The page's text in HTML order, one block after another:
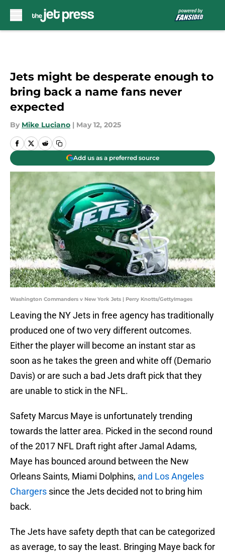
Jets might be desperate enough to
bring back a name fans never
expected
By Mike Luciano | May 12, 2025
Add us as a preferred source
Washington Commanders v New York Jets | Perry Knotts/GettyImages
Leaving the NY Jets in free agency has traditionally
produced one of two very different outcomes.
Either the player will become an instant star as
soon as he takes the green and white off (Demario
Davis) or are such a bad Jets draft pick that they
are unable to stick in the NFL.
Safety Marcus Maye is unfortunately trending
towards the latter area. Picked in the second round
of the 2017 NFL Draft right after Jamal Adams,
Maye has bounced around between the New
Orleans Saints, Miami Dolphins, and Los Angeles
Chargers since the Jets decided not to bring him
back.
The Jets have safety depth that can be categorized
as average, to say the least. Bringing Maye back for